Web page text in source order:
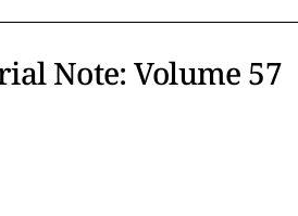
Note: Volume 57